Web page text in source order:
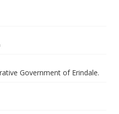
Government of Erindale.